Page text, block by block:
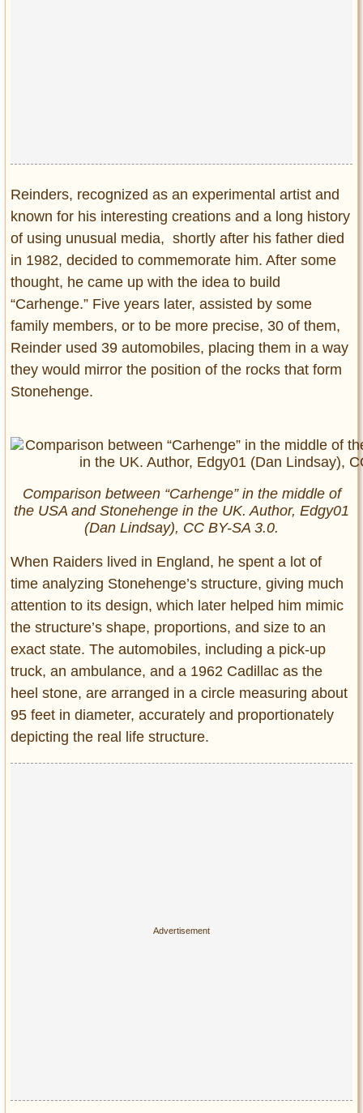
Reinders, recognized as an experimental artist and
known for his interesting creations and a long history
of using unusual media, shortly after his father died
in 1982, decided to commemorate him. After some
thought, he came up with the idea to build
“Carhenge.” Five years later, assisted by some
family members, or to be more precise, 30 of them,
Reinder used 39 automobiles, placing them in a way
they would mirror the position of the rocks that form
Stonehenge.
Comparison between “Carhenge” in the middle of
the USA and Stonehenge in the UK. Author, Edgy01
(Dan Lindsay), CC BY-SA 3.0.
When Raiders lived in England, he spent a lot of
time analyzing Stonehenge’s structure, giving much
attention to its design, which later helped him mimic
the structure’s shape, proportions, and size to an
exact state. The automobiles, including a pick-up
truck, an ambulance, and a 1962 Cadillac as the
heel stone, are arranged in a circle measuring about
95 feet in diameter, accurately and proportionately
depicting the real life structure.